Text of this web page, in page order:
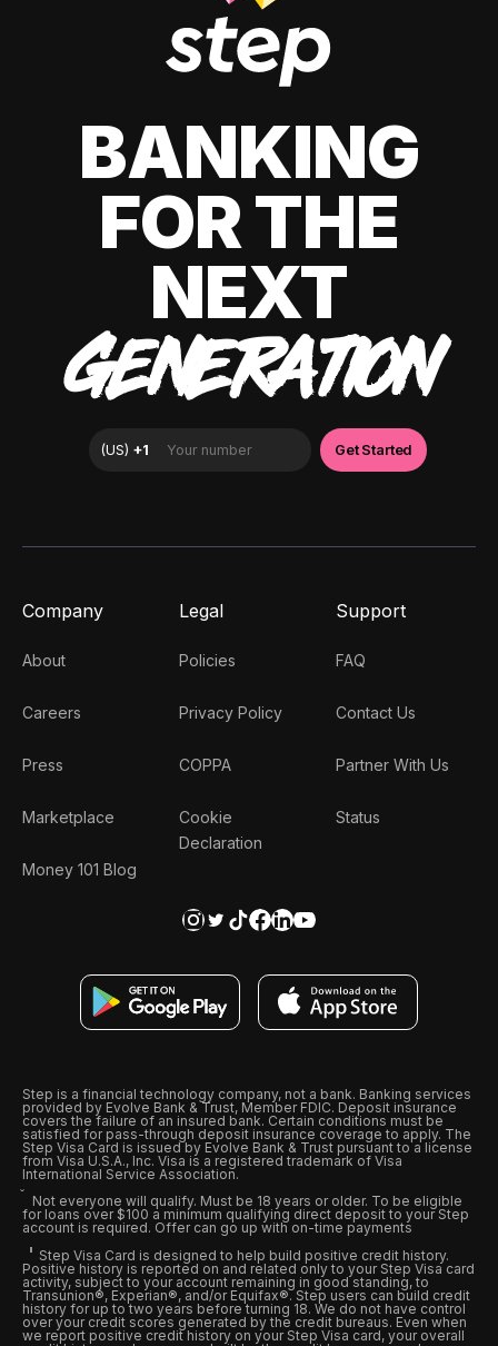
BANKING
FOR THE
NEXT
GENERATION
Company
About
Careers
Press
Marketplace
Money 101 Blog
Legal
Policies
Privacy Policy
COPPA
Cookie
Declaration
Support
FAQ
Contact Us
Partner With Us
Status
Step is a financial technology company, not a bank. Banking services
provided by Evolve Bank & Trust, Member FDIC. Deposit insurance
covers the failure of an insured bank. Certain conditions must be
satisfied for pass-through deposit insurance coverage to apply. The
Step Visa Card is issued by Evolve Bank & Trust pursuant to a license
from Visa U.S.A., Inc. Visa is a registered trademark of Visa
International Service Association.
Not everyone will qualify. Must be 18 years or older. To be eligible
for loans over $100 a minimum qualifying direct deposit to your Step
account is required. Offer can go up with on-time payments
Step Visa Card is designed to help build positive credit history.
Positive history is reported on and related only to your Step Visa card
activity, subject to your account remaining in good standing, to
Transunion®, Experian®, and/or Equifax®. Step users can build credit
history for up to two years before turning 18. We do not have control
over your credit scores generated by the credit bureaus. Even when
we report positive credit history on your Step Visa card, your overall